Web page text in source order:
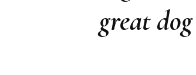
great